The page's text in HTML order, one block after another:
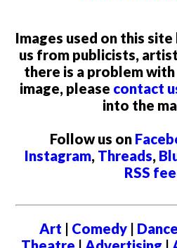
Images used on this
us from publicists,
there is a problem
image, please contact
into the
Follow us on
Instagram, Threads,
RSS
Art | Comedy| Dance